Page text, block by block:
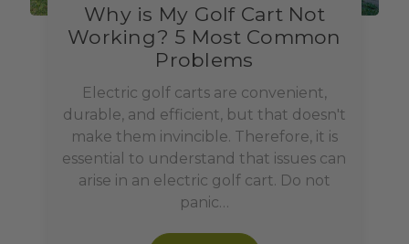
Why is My Golf Cart Not
Working? 5 Most Common
Problems
Electric golf carts are convenient,
durable, and efficient, but that doesn't
make them invincible. Therefore, it is
essential to understand that issues can
arise in an electric golf cart. Do not
panic…